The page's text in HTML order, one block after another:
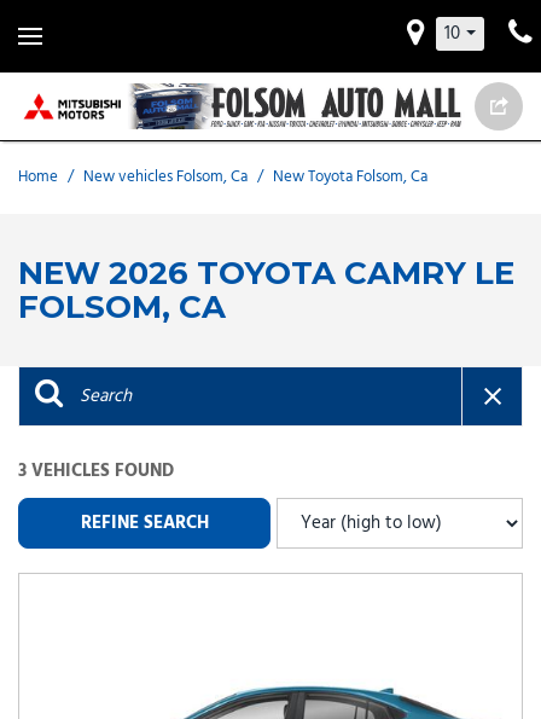
10
Home / New vehicles Folsom, Ca / New Toyota Folsom, Ca
NEW 2026 TOYOTA CAMRY LE
FOLSOM, CA
3 VEHICLES FOUND
REFINE SEARCH